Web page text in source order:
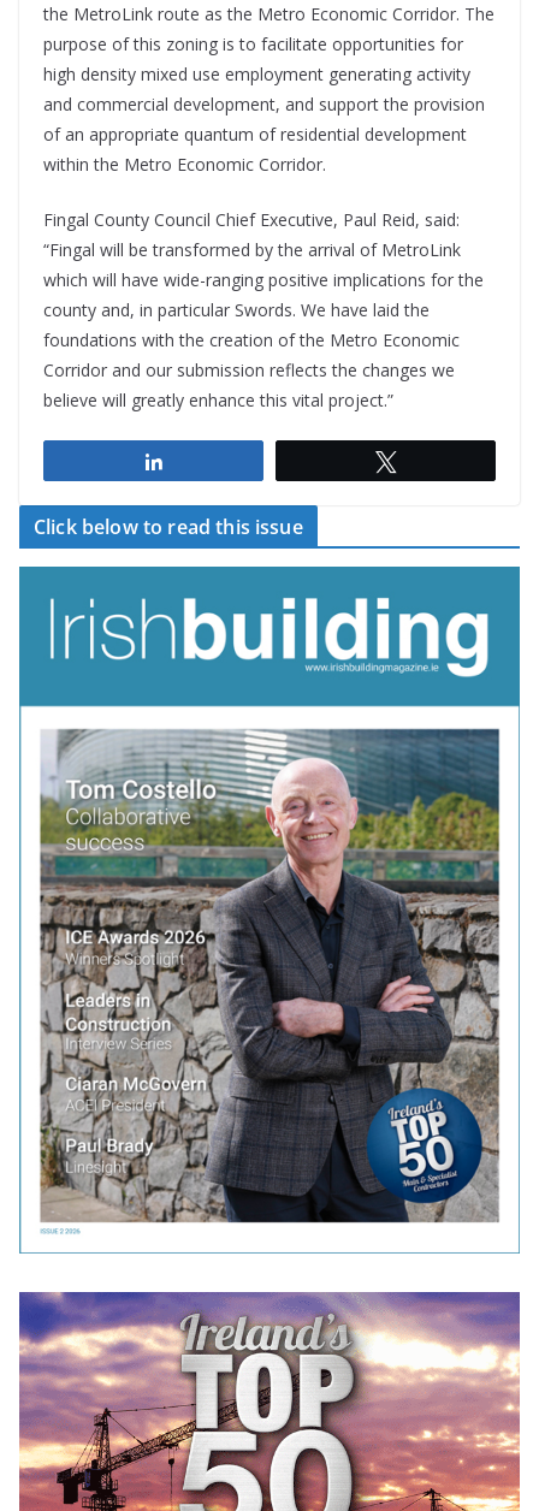
the MetroLink route as the Metro Economic Corridor. The
purpose of this zoning is to facilitate opportunities for
high density mixed use employment generating activity
and commercial development, and support the provision
of an appropriate quantum of residential development
within the Metro Economic Corridor.
Fingal County Council Chief Executive, Paul Reid, said:
“Fingal will be transformed by the arrival of MetroLink
which will have wide-ranging positive implications for the
county and, in particular Swords. We have laid the
foundations with the creation of the Metro Economic
Corridor and our submission reflects the changes we
believe will greatly enhance this vital project.”
Click below to read this issue